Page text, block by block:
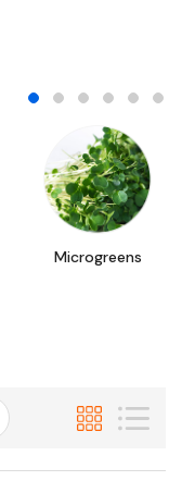
Microgreens